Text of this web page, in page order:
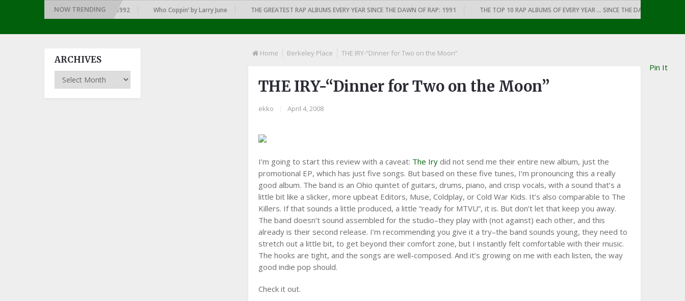
NOW TRENDING
YEAR … SINCE THE DAWN OF RAP: 1992 Who Coppin’ by Larry June THE GREATEST RAP ALBUMS EVERY YEAR SINCE THE DAWN OF RAP: 1991 THE TOP 10 RAP ALBUMS OF EVERY YEAR … SINCE THE DAWN OF RAP: 1990
Home Berkeley Place THE IRY-“Dinner for Two on the Moon”
THE IRY-“Dinner for Two on the Moon”
ekko April 4, 2008
I’m going to start this review with a caveat: The Iry did not send me their entire new album, just the
promotional EP, which has just five songs. But based on these five tunes, I’m pronouncing this a really
good album. The band is an Ohio quintet of guitars, drums, piano, and crisp vocals, with a sound that’s a
little bit like a slicker, more upbeat Editors, Muse, Coldplay, or Cold War Kids. It’s also comparable to The
Killers. If that sounds a little produced, a little “ready for MTVU”, it is. But don’t let that keep you away.
The band doesn’t sound assembled for the studio–they play with (not against) each other, and this
already is their second release. I’m recommending you give it a try–the band sounds young, they need to
stretch out a little bit, to get beyond their comfort zone, but I instantly felt comfortable with their music.
The hooks are tight, and the songs are well-composed. And it’s growing on me with each listen, the way
good indie pop should.
Check it out.
Pin It
ARCHIVES
Archives